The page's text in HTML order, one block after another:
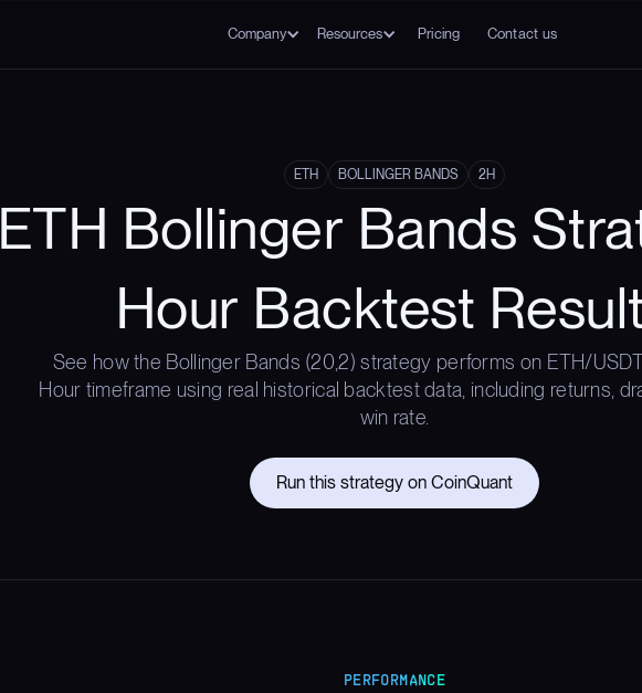
Company Resources Pricing Contact us
ETH BOLLINGER BANDS 2H
ETH Bollinger Bands
Hour Backtest
See how the Bollinger Bands (20,2) strategy performs on ETH/
Hour timeframe using real historical backtest data, including returns,
win rate.
Run this strategy on CoinQuant
PERFORMANCE